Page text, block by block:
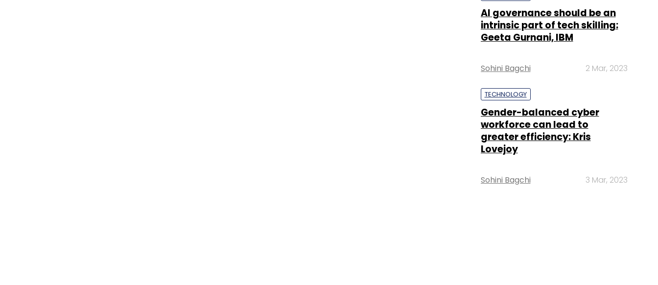
AI governance should be an
intrinsic part of tech skilling:
Geeta Gurnani, IBM
Sohini Bagchi 2 Mar, 2023
TECHNOLOGY
Gender-balanced cyber
workforce can lead to
greater efficiency: Kris
Lovejoy
Sohini Bagchi 3 Mar, 2023